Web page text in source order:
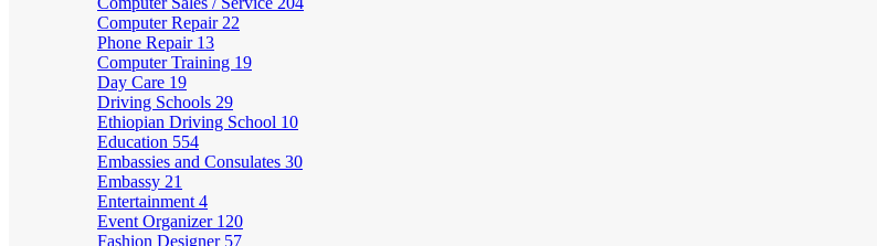
Computer Repair 22
Phone Repair 13
Computer Training 19
Day Care 19
Driving Schools 29
Ethiopian Driving School 10
Education 554
Embassies and Consulates 30
Embassy 21
Entertainment 4
Event Organizer 120
Fashion Designer 57